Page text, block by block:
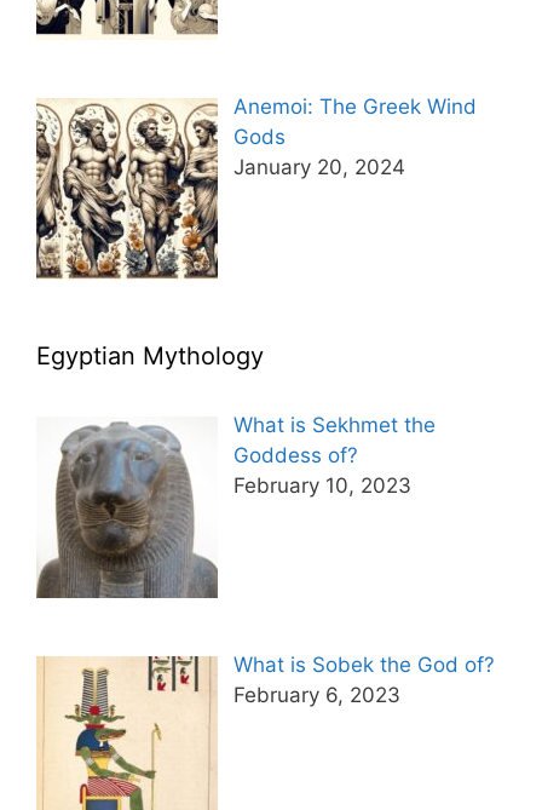
Anemoi: The Greek Wind
Gods
January 20, 2024
Egyptian Mythology
What is Sekhmet the
Goddess of?
February 10, 2023
What is Sobek the God of?
February 6, 2023